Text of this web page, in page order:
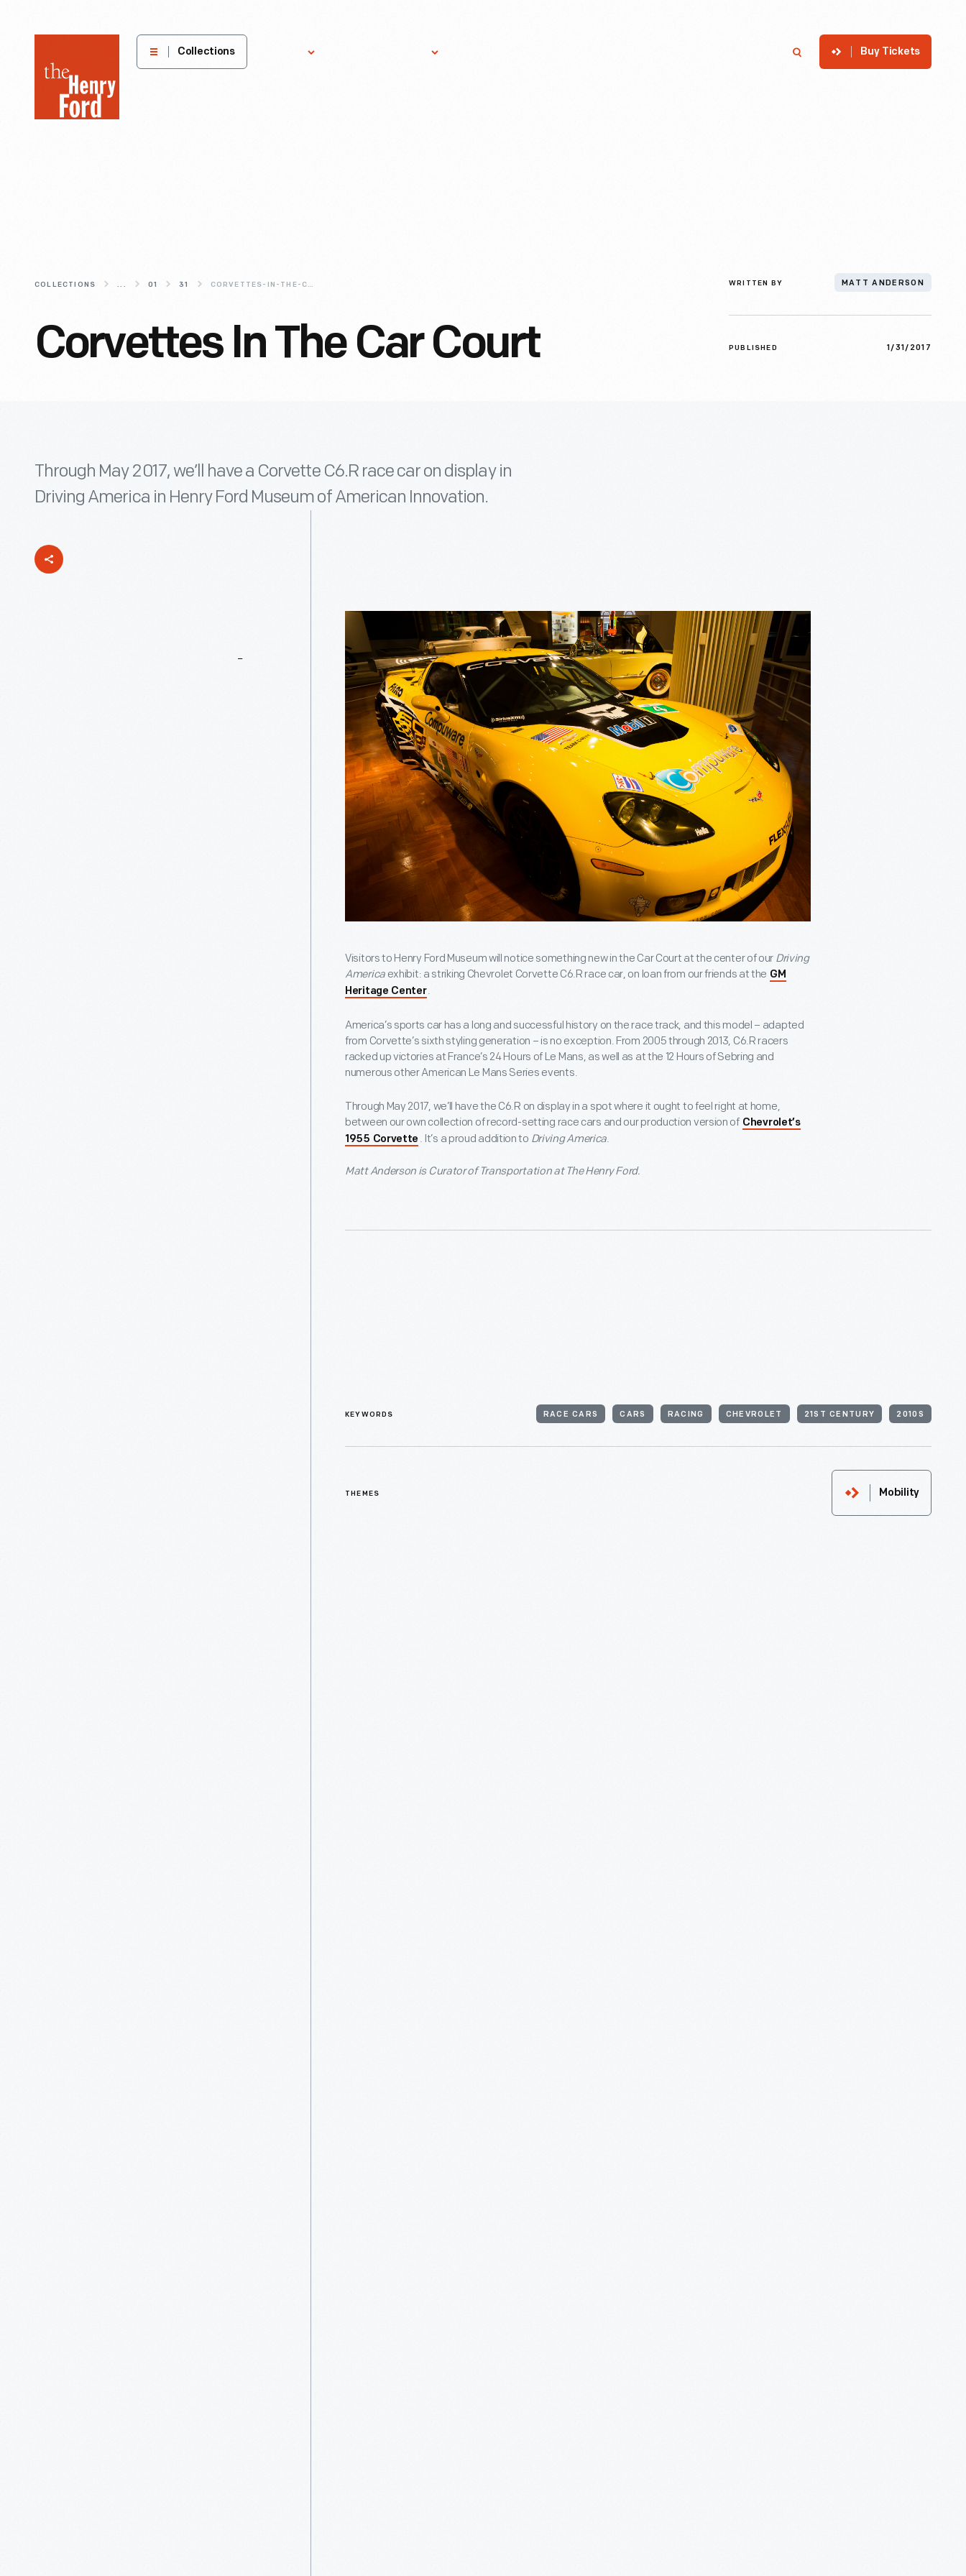
Henry
Museum
Collections Buy Tickets
COLLECTIONS ... 01 31 CORVETTES-IN-THE-CAR-COURT
Corvettes In The Car Court
WRITTEN BY MATT ANDERSON
PUBLISHED 1/31/2017
Through May 2017, we’ll have a Corvette C6.R race car on display in
Driving America in Henry Ford Museum of American Innovation.
Visitors to Henry Ford Museum will notice something new in the Car Court at the center of our Driving
Americaexhibit: a striking Chevrolet Corvette C6.R race car, on loan from our friends at the GM
Heritage Center.
America’s sports car has a long and successful history on the race track, and this model – adapted
from Corvette’s sixth styling generation – is no exception. From 2005 through 2013, C6.R racers
racked up victories at France’s 24 Hours of Le Mans, as well as at the 12 Hours of Sebring and
numerous other American Le Mans Series events.
Through May 2017, we’ll have the C6.R on display in a spot where it ought to feel right at home,
between our own collection of record-setting race cars and our production version of Chevrolet’s
1955 Corvette . It’s a proud addition to Driving America.
Matt Anderson is Curator of Transportation at The Henry Ford.
KEYWORDS RACE CARS CARS RACING CHEVROLET 21ST CENTURY 2010S
THEMES Mobility